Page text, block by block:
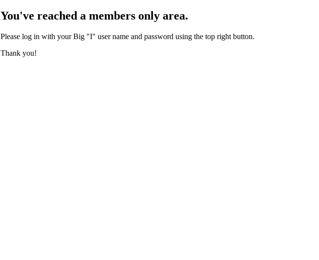
You've reached a members only area.
Please log in with your Big "I" user name and password using the top right button.
Thank you!